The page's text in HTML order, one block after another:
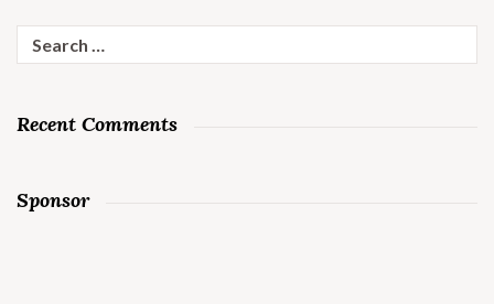
for:
Recent Comments
Sponsor